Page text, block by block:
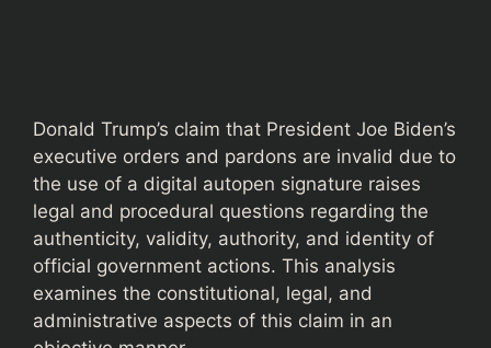
Donald Trump’s claim that President Joe Biden’s
executive orders and pardons are invalid due to
the use of a digital autopen signature raises
legal and procedural questions regarding the
authenticity, validity, authority, and identity of
official government actions. This analysis
examines the constitutional, legal, and
administrative aspects of this claim in an